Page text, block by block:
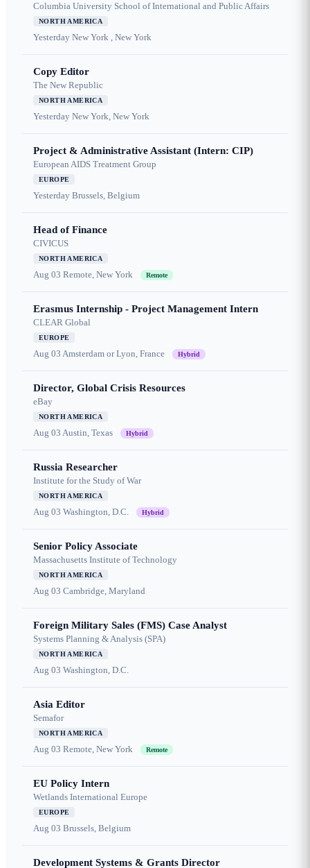
Columbia University School of International and Public Affairs
NORTH AMERICA
Yesterday New York , New York
Copy Editor
The New Republic
NORTH AMERICA
Yesterday New York, New York
Project & Administrative Assistant (Intern: CIP)
European AIDS Treatment Group
EUROPE
Yesterday Brussels, Belgium
Head of Finance
CIVICUS
NORTH AMERICA
Aug 03 Remote, New York Remote
Erasmus Internship - Project Management Intern
CLEAR Global
EUROPE
Aug 03 Amsterdam or Lyon, France Hybrid
Director, Global Crisis Resources
eBay
NORTH AMERICA
Aug 03 Austin, Texas Hybrid
Russia Researcher
Institute for the Study of War
NORTH AMERICA
Aug 03 Washington, D.C. Hybrid
Senior Policy Associate
Massachusetts Institute of Technology
NORTH AMERICA
Aug 03 Cambridge, Maryland
Foreign Military Sales (FMS) Case Analyst
Systems Planning & Analysis (SPA)
NORTH AMERICA
Aug 03 Washington, D.C.
Asia Editor
Semafor
NORTH AMERICA
Aug 03 Remote, New York Remote
EU Policy Intern
Wetlands International Europe
EUROPE
Aug 03 Brussels, Belgium
Development Systems & Grants Director